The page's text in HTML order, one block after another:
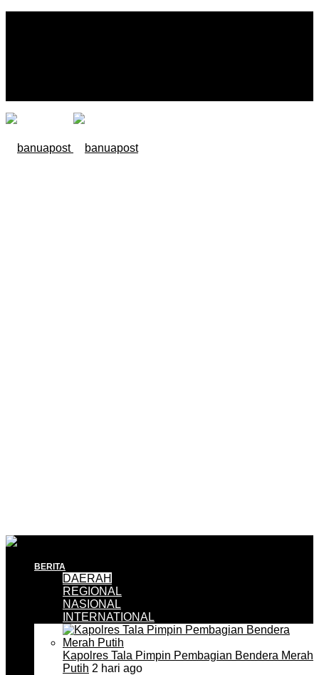
BERITA
DAERAH
REGIONAL
NASIONAL
INTERNATIONAL
Kapolres Tala Pimpin Pembagian Bendera Merah
Putih 2 hari ago